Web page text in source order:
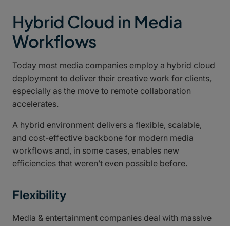
Hybrid Cloud in Media
Workflows
Today most media companies employ a hybrid cloud
deployment to deliver their creative work for clients,
especially as the move to remote collaboration
accelerates.
A hybrid environment delivers a flexible, scalable,
and cost-effective backbone for modern media
workflows and, in some cases, enables new
efficiencies that weren’t even possible before.
Flexibility
Media & entertainment companies deal with massive